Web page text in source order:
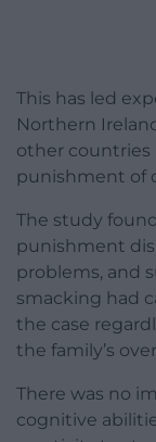
This has led
Northern
other countries
punishment of
The study
punishment
problems, and
smacking had
the case
the family’s
There was no
cognitive